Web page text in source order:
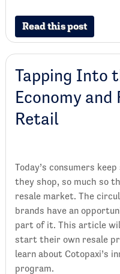
Read this post
Tapping Into
Economy and
Retail
Today’s consumers
they shop, so much so
resale market. The
brands have an
part of it. This article
start their own resale
learn about Cotopaxi’s
program.